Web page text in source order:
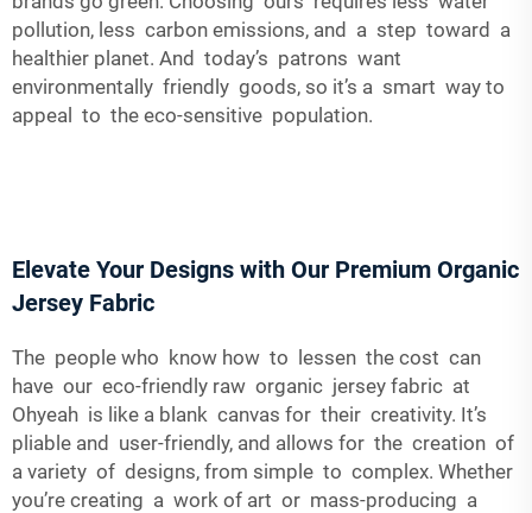
pollution, less carbon emissions, and a step toward a
healthier planet. And today’s patrons want
environmentally friendly goods, so it’s a smart way to
appeal to the eco-sensitive population.
Elevate Your Designs with Our Premium Organic
Jersey Fabric
The people who know how to lessen the cost can
have our eco-friendly raw organic jersey fabric at
Ohyeah is like a blank canvas for their creativity. It’s
pliable and user-friendly, and allows for the creation of
a variety of designs, from simple to complex. Whether
you’re creating a work of art or mass-producing a